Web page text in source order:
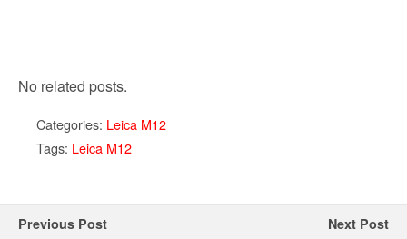
No related posts.
Categories: Leica M12
Tags: Leica M12
Previous Post Next Post